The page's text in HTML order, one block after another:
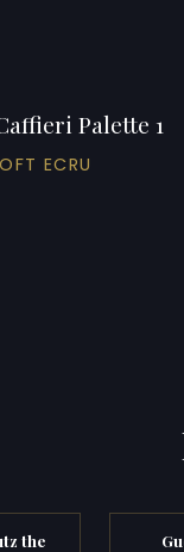
Palette 1
ECRU
the